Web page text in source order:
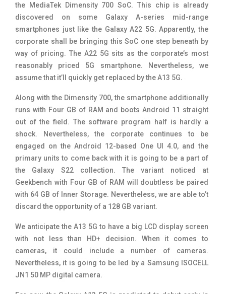
the MediaTek Dimensity 700 SoC. This chip is already
discovered on some Galaxy A-series mid-range
smartphones just like the Galaxy A22 5G. Apparently, the
corporate shall be bringing this SoC one step beneath by
way of pricing. The A22 5G sits as the corporate’s most
reasonably priced 5G smartphone. Nevertheless, we
assume that it’ll quickly get replaced by the A13 5G.
Along with the Dimensity 700, the smartphone additionally
runs with Four GB of RAM and boots Android 11 straight
out of the field. The software program half is hardly a
shock. Nevertheless, the corporate continues to be
engaged on the Android 12-based One UI 4.0, and the
primary units to come back with it is going to be a part of
the Galaxy S22 collection. The variant noticed at
Geekbench with Four GB of RAM will doubtless be paired
with 64 GB of Inner Storage. Nevertheless, we are able to’t
discard the opportunity of a 128 GB variant.
We anticipate the A13 5G to have a big LCD display screen
with not less than HD+ decision. When it comes to
cameras, it could include a number of cameras.
Nevertheless, it is going to be led by a Samsung ISOCELL
JN1 50 MP digital camera.